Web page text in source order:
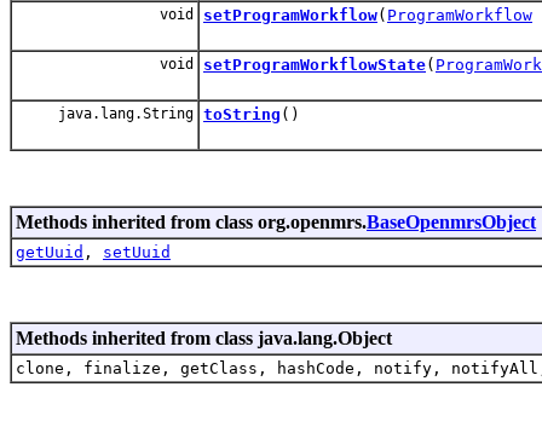
void setProgramWorkflow( ProgramWorkflow
void setProgramWorkflowState(
java.lang.String toString ()
Methods inherited from class org.openmrs.BaseOpenmrsObject
getUuid , setUuid
Methods inherited from class java.lang.Object
clone, finalize, getClass, hashCode, notify,